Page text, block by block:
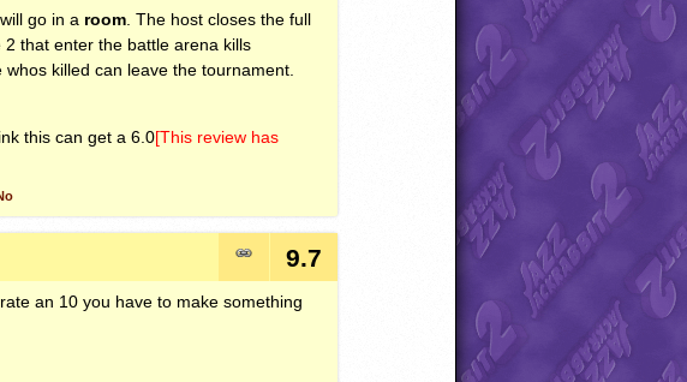
go in a room. The host closes the full
that enter the battle arena kills
killed can leave the tournament.
this can get a 6.0[This review has
9.7
an 10 you have to make something